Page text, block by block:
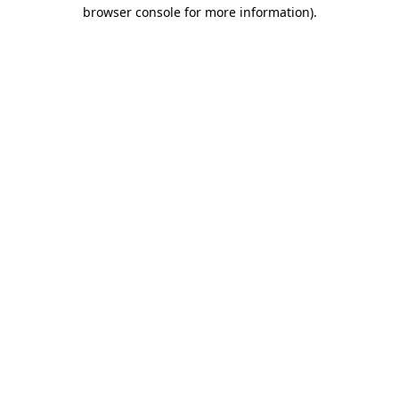
browser console for more information).